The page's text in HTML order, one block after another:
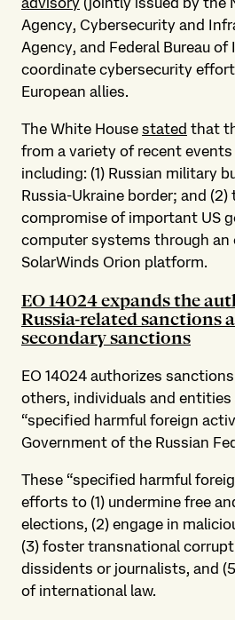
Agency, Cybersecurity and
Agency, and Federal Bureau
coordinate cybersecurity
European allies.
The White House stated that
from a variety of recent events
including: (1) Russian military
Russia-Ukraine border; and
compromise of important US
computer systems through an
SolarWinds Orion platform.
EO 14024 expands the
Russia-related sanctions
secondary sanctions
EO 14024 authorizes
others, individuals and entities
“specified harmful foreign
Government of the Russian
These “specified harmful
efforts to (1) undermine free
elections, (2) engage in
(3) foster transnational
dissidents or journalists, and
of international law.